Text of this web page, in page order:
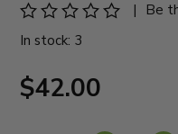
|
Be
In stock: 3
$42.00